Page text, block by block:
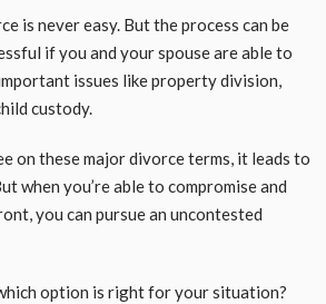
is never easy. But the process can be
if you and your spouse are able to
issues like property division,
custody.
on these major divorce terms, it leads to
when you’re able to compromise and
you can pursue an uncontested
option is right for your situation?